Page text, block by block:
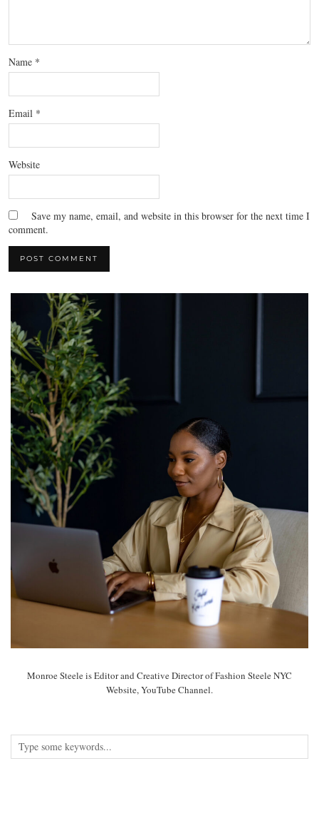
Name *
Email *
Website
Save my name, email, and website in this browser for the next time I
comment.
Monroe Steele is Editor and Creative Director of Fashion Steele NYC
Website, YouTube Channel.